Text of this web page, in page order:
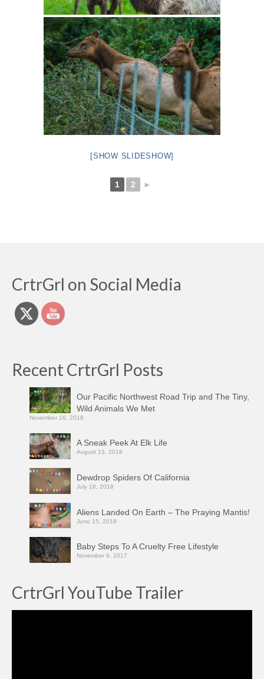
[SHOW SLIDESHOW]
1 2 ►
CrtrGrl on Social Media
Recent CrtrGrl Posts
Our Pacific Northwest Road Trip and The Tiny,
Wild Animals We Met
November 16, 2018
A Sneak Peek At Elk Life
August 13, 2018
Dewdrop Spiders Of California
July 18, 2018
Aliens Landed On Earth – The Praying Mantis!
June 15, 2018
Baby Steps To A Cruelty Free Lifestyle
November 6, 2017
CrtrGrl YouTube Trailer